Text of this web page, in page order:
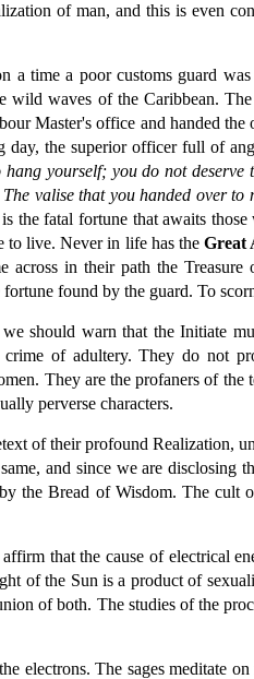
of man, and this is even
a time a poor customs guard
wild waves of the Caribbean.
Master's office and handed
the superior officer full of
yourself; you do not
valise that you handed over
the fatal fortune that awaits
to live. Never in life has the Great
across in their path the
found by the guard. To
should warn that the Initiate
of adultery. They do not
They are the profaners of
perverse characters.
of their profound Realization,
and since we are disclosing
the Bread of Wisdom. The cult
that the cause of electrical
of the Sun is a product of
of both. The studies of the
electrons. The sages meditate